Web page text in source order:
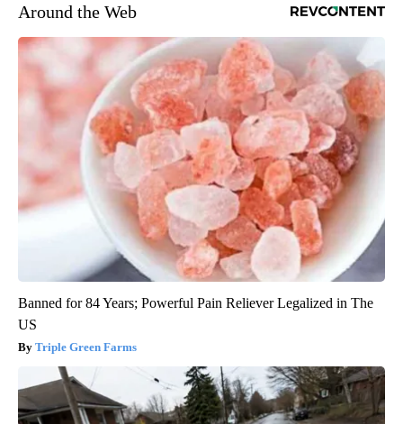
Around the Web
Banned for 84 Years; Powerful Pain Reliever Legalized in The
US
Triple Green Farms